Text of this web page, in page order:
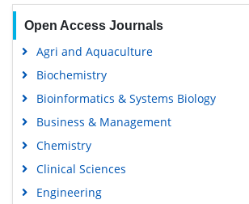
Open Access Journals
Agri and Aquaculture
Biochemistry
Bioinformatics & Systems Biology
Business & Management
Chemistry
Clinical Sciences
Engineering